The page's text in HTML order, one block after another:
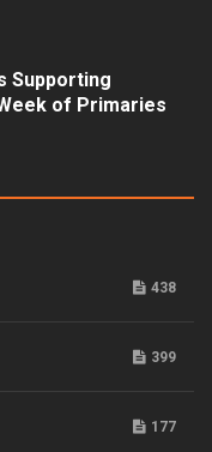
Supporting
of Primaries
438
399
177